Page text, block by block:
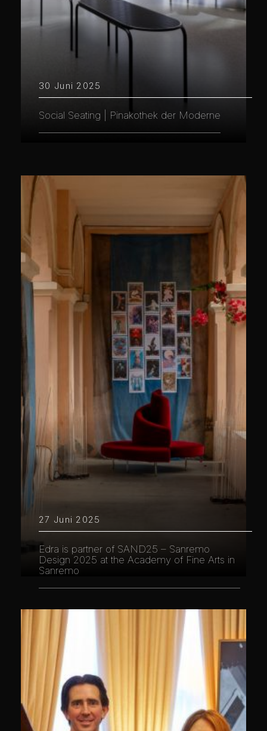
30 Juni 2025
Social Seating | Pinakothek der Moderne
27 Juni 2025
Edra is partner of SAND25 – Sanremo
Design 2025 at the Academy of Fine Arts in
Sanremo